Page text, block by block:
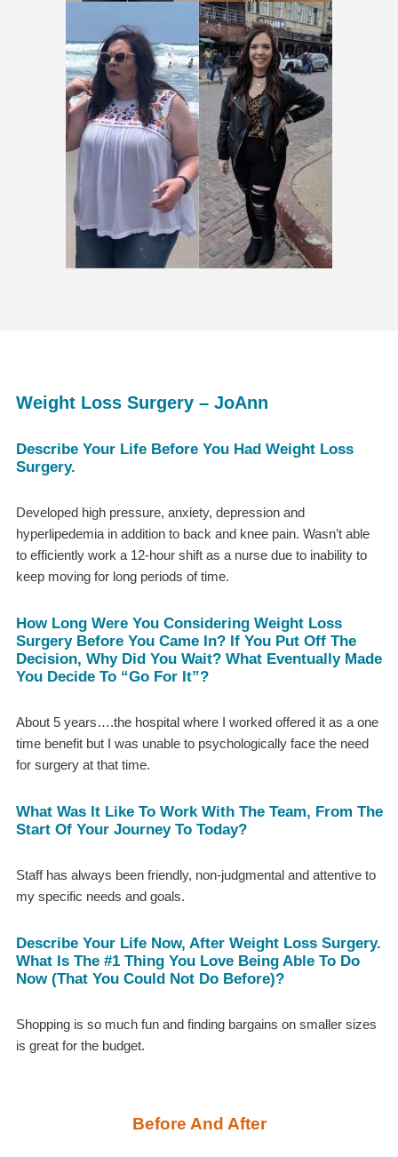
Weight Loss Surgery – JoAnn
Describe Your Life Before You Had Weight Loss
Surgery.
Developed high pressure, anxiety, depression and
hyperlipedemia in addition to back and knee pain. Wasn’t able
to efficiently work a 12-hour shift as a nurse due to inability to
keep moving for long periods of time.
How Long Were You Considering Weight Loss
Surgery Before You Came In? If You Put Off The
Decision, Why Did You Wait? What Eventually Made
You Decide To “go For It”?
About 5 years….the hospital where I worked offered it as a one
time benefit but I was unable to psychologically face the need
for surgery at that time.
What Was It Like To Work With The Team, From The
Start Of Your Journey To Today?
Staff has always been friendly, non-judgmental and attentive to
my specific needs and goals.
Describe Your Life Now, After Weight Loss Surgery.
What Is The #1 Thing You Love Being Able To Do
Now (that You Could Not Do Before)?
Shopping is so much fun and finding bargains on smaller sizes
is great for the budget.
Before And After